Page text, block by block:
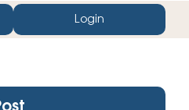
Login